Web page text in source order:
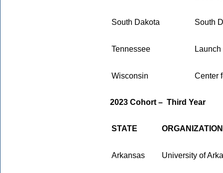
South Dakota South
Tennessee Launch
Wisconsin Center
2023 Cohort – Third Year
STATE ORGANIZATION
Arkansas University of